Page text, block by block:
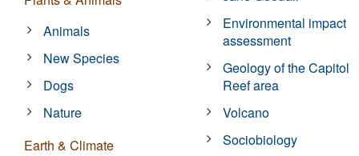
Animals
New Species
Dogs
Nature
Earth & Climate
Environmental impact
assessment
Geology of the Capitol
Reef area
Volcano
Sociobiology